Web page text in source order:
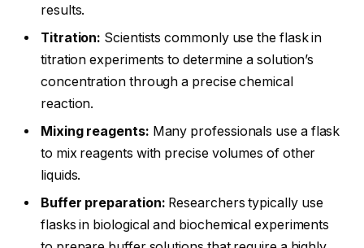
results.
Titration: Scientists commonly use the flask in
titration experiments to determine a solution’s
concentration through a precise chemical
reaction.
Mixing reagents: Many professionals use a flask
to mix reagents with precise volumes of other
liquids.
Buffer preparation: Researchers typically use
flasks in biological and biochemical experiments